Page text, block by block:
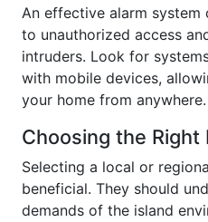
An effective alarm
to unauthorized access
intruders. Look for
with mobile devices,
your home from anywhere.
Choosing the Right
Selecting a local or
beneficial. They should
demands of the island